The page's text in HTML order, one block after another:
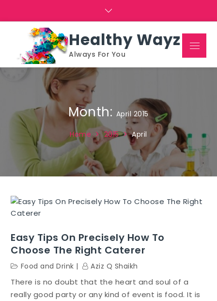
Healthy Wayz
Always For You
Menu
Month: April 2015
Home 2015 April
Easy Tips On Precisely How To
Choose The Right Caterer
Food and Drink Aziz Q Shaikh
There is no doubt that the heart and soul of a
really good party or any kind of event is food. It is